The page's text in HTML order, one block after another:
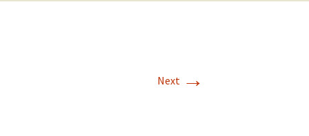
Next →